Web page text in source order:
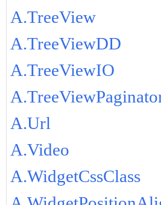
A.TreeView
A.TreeViewDD
A.TreeViewIO
A.Url
A.Video
A.WidgetCssClass